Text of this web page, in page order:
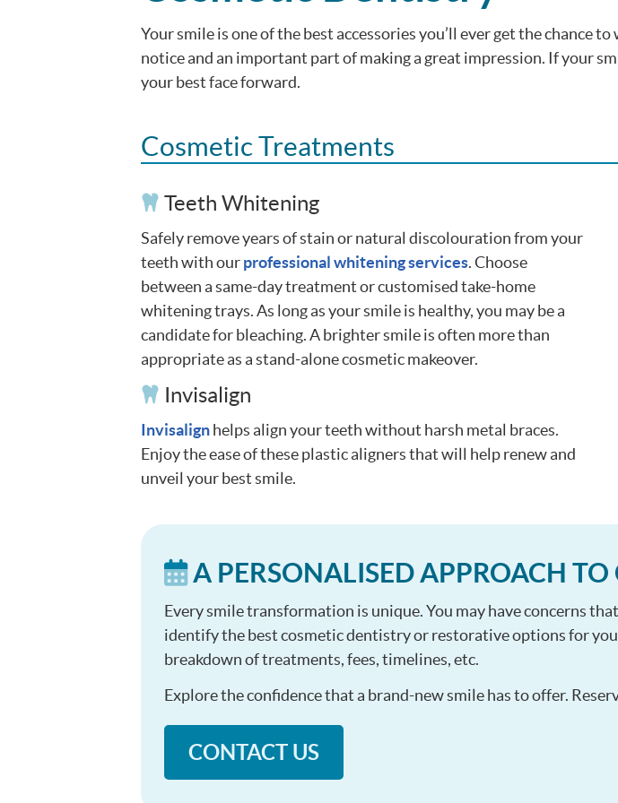
Your smile is one of the best accessories you’ll ever get the chance
notice and an important part of making a great impression. If your
your best face forward.
Cosmetic Treatments
Teeth Whitening
Safely remove years of stain or natural discolouration from your
teeth with ourprofessional whitening services. Choose
between a same-day treatment or customised take-home
whitening trays. As long as your smile is healthy, you may be a
candidate for bleaching. A brighter smile is often more than
appropriate as a stand-alone cosmetic makeover.
Invisalign
Invisalignhelps align your teeth without harsh metal braces.
Enjoy the ease of these plastic aligners that will help renew and
unveil your best smile.
A PERSONALISED APPROACH TO
Every smile transformation is unique. You may have concerns
identify the best cosmetic dentistry or restorative options for
breakdown of treatments, fees, timelines, etc.
Explore the confidence that a brand-new smile has to offer.
CONTACT US